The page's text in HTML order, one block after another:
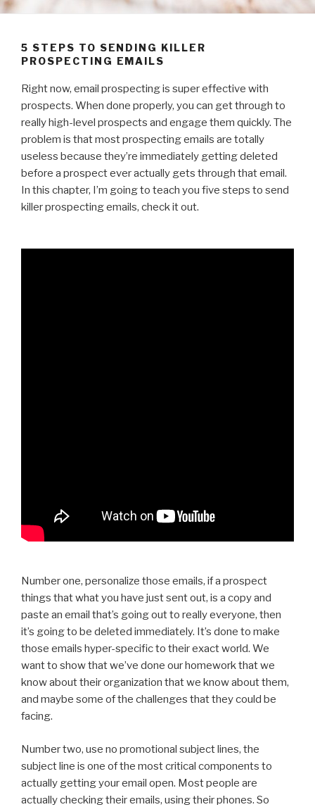
5 STEPS TO SENDING KILLER
PROSPECTING EMAILS
Right now, email prospecting is super effective with
prospects. When done properly, you can get through to
really high-level prospects and engage them quickly. The
problem is that most prospecting emails are totally
useless because they’re immediately getting deleted
before a prospect ever actually gets through that email.
In this chapter, I’m going to teach you five steps to send
killer prospecting emails, check it out.
Number one, personalize those emails, if a prospect
things that what you have just sent out, is a copy and
paste an email that’s going out to really everyone, then
it’s going to be deleted immediately. It’s done to make
those emails hyper-specific to their exact world. We
want to show that we’ve done our homework that we
know about their organization that we know about them,
and maybe some of the challenges that they could be
facing.
Number two, use no promotional subject lines, the
subject line is one of the most critical components to
actually getting your email open. Most people are
actually checking their emails, using their phones. So